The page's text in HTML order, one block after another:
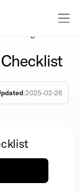
:2025-02-26